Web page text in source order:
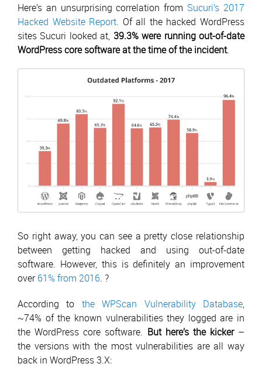
Here’s an unsurprising correlation from Sucuri’s 2017
Hacked Website Report. Of all the hacked WordPress
sites Sucuri looked at, 39.3% were running out-of-date
WordPress core software at the time of the incident.
So right away, you can see a pretty close relationship
between getting hacked and using out-of-date
software. However, this is definitely an improvement
over61% from 2016. ?
According to the WPScan Vulnerability Database,
~74% of the known vulnerabilities they logged are in
the WordPress core software. But here’s the kicker–
the versions with the most vulnerabilities are all way
back in WordPress 3.X: